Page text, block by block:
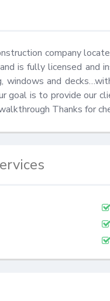
company
is fully licensed and
windows and
goal is to provide our
Thanks for